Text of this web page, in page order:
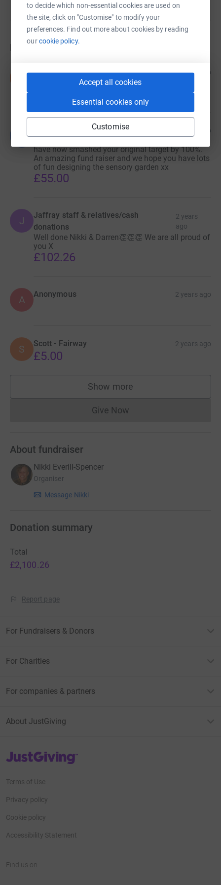
to decide which non-essential cookies are used on
the site, click on "Customise" to modify your
preferences. Find out more about cookies by reading
ourcookie policy.
Accept all cookies
Essential cookies only
Customise
Donations
Sylvia and Doris (mom and Nan) 2 years ago
2 years ago
have now smashed your original target by 100%.
An amazing fund raiser and we hope you have lots
of fun designing the sensory garden xx
£55.00
J
Jaffray staff & relatives/cash
donations
2 years
ago
Well done Nikki & Darren👏👏👏 We are all proud of
you X
£102.26
A Anonymous 2 years ago
S Scott - Fairway 2 years ago
£5.00
Show more
supporters
Give NowDonations cannot currently
About fundraiser
Nikki Everill-Spencer
Organiser
Message Nikki
Donation summary
Total
£2,100.26
Report page
For Fundraisers & Donors
For Charities
For companies & partners
About JustGiving
JustGiving’s homepage
Terms of Use
Privacy policy
Cookie policy
Accessibility Statement
Find us on